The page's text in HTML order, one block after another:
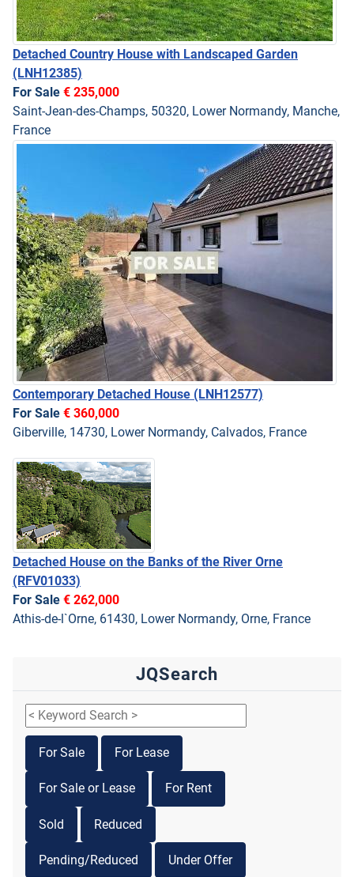
Detached Country House with Landscaped Garden
(LNH12385)
For Sale € 235,000
Saint-Jean-des-Champs, 50320, Lower Normandy, Manche,
France
Contemporary Detached House (LNH12577)
For Sale € 360,000
Giberville, 14730, Lower Normandy, Calvados, France
Detached House on the Banks of the River Orne
(RFV01033)
For Sale € 262,000
Athis-de-l`Orne, 61430, Lower Normandy, Orne, France
JQSearch
For Sale For Lease
For Sale or Lease For Rent
Sold Reduced
Pending/Reduced Under Offer